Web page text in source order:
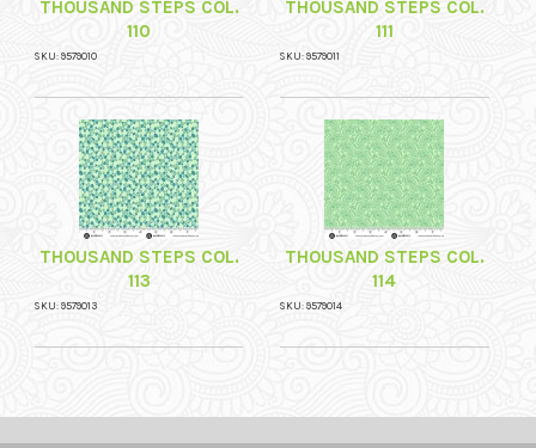
THOUSAND STEPS COL.
110
SKU: 9579010
THOUSAND STEPS COL.
111
SKU: 9579011
THOUSAND STEPS COL.
113
SKU: 9579013
THOUSAND STEPS COL.
114
SKU: 9579014